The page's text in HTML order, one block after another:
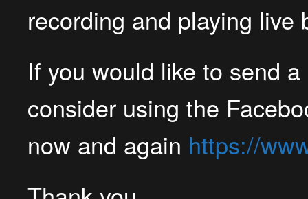
recording and playing live
If you would like to send
consider using the
now and again https://